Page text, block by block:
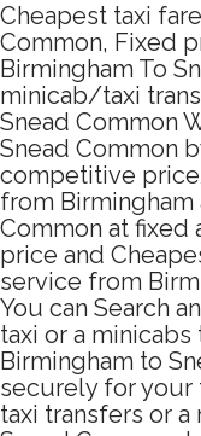
Cheapest taxi
Common, Fixed
Birmingham To
minicab/taxi
Snead Common
Snead Common
competitive
from Birmingham
Common at fixed
price and
service from
You can Search
taxi or a
Birmingham to
securely for your
taxi transfers or